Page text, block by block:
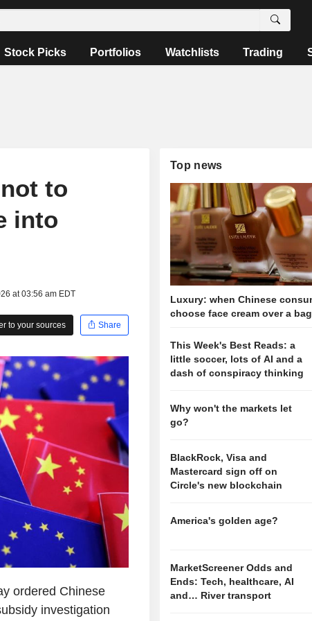
Stock Picks Portfolios Watchlists Trading
to
into
at 03:56 am EDT
to your sources
Share
ordered Chinese
investigation
Top news
Luxury: when Chinese
choose face cream over a bag
This Week's Best Reads: a
little soccer, lots of AI and a
dash of conspiracy thinking
Why won't the markets let
go?
BlackRock, Visa and
Mastercard sign off on
Circle's new blockchain
America's golden age?
MarketScreener Odds and
Ends: Tech, healthcare, AI
and… River transport